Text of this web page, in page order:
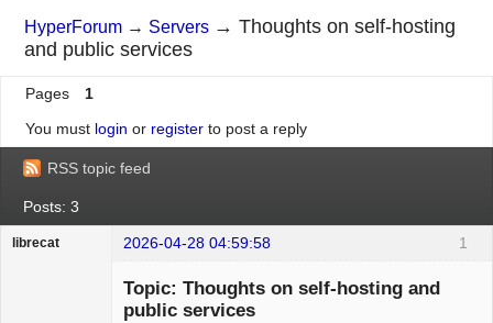
HyperForum → Servers →Thoughts on self-hosting
and public services
Pages
1
You must login or registerto post a reply
RSS topic feed
Posts: 3
1
librecat 2026-04-28 04:59:58
Topic: Thoughts on self-hosting and
public services